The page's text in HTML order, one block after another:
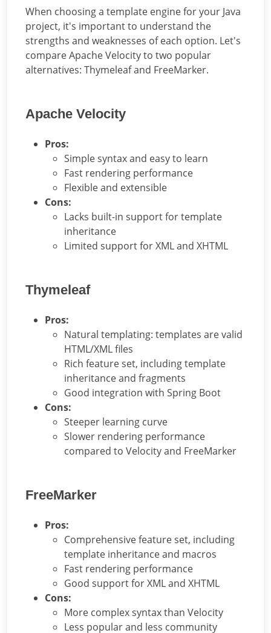
When choosing a template engine for your Java
project, it's important to understand the
strengths and weaknesses of each option. Let's
compare Apache Velocity to two popular
alternatives: Thymeleaf and FreeMarker.
Apache Velocity
Pros:
Simple syntax and easy to learn
Fast rendering performance
Flexible and extensible
Cons:
Lacks built-in support for template
inheritance
Limited support for XML and XHTML
Thymeleaf
Pros:
Natural templating: templates are valid
HTML/XML files
Rich feature set, including template
inheritance and fragments
Good integration with Spring Boot
Cons:
Steeper learning curve
Slower rendering performance
compared to Velocity and FreeMarker
FreeMarker
Pros:
Comprehensive feature set, including
template inheritance and macros
Fast rendering performance
Good support for XML and XHTML
Cons:
More complex syntax than Velocity
Less popular and less community